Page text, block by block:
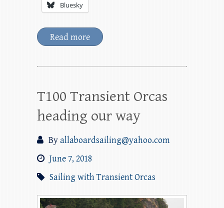
Bluesky
Read more
T100 Transient Orcas
heading our way
Byallaboardsailing@yahoo.com
June 7, 2018
Sailing with Transient Orcas